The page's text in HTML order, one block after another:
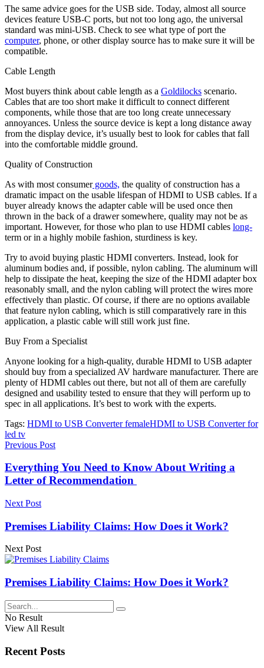
The same advice goes for the USB side. Today, almost all source
devices feature USB-C ports, but not too long ago, the universal
standard was mini-USB. Check to see what type of port the
computer, phone, or other display source has to make sure it will be
compatible.
Cable Length
Most buyers think about cable length as a Goldilocks scenario.
Cables that are too short make it difficult to connect different
components, while those that are too long create unnecessary
annoyances. Unless the source device is kept a long distance away
from the display device, it’s usually best to look for cables that fall
into the comfortable middle ground.
Quality of Construction
As with most consumergoods, the quality of construction has a
dramatic impact on the usable lifespan of HDMI to USB cables. If a
buyer already knows the adapter cable will be used once then
thrown in the back of a drawer somewhere, quality may not be as
important. However, for those who plan to use HDMI cables long-
term or in a highly mobile fashion, sturdiness is key.
Try to avoid buying plastic HDMI converters. Instead, look for
aluminum bodies and, if possible, nylon cabling. The aluminum will
help to dissipate the heat, keeping the size of the HDMI adapter box
reasonably small, and the nylon cabling will protect the wires more
effectively than plastic. Of course, if there are no options available
that feature nylon cabling, which is still comparatively rare in this
application, a plastic cable will still work just fine.
Buy From a Specialist
Anyone looking for a high-quality, durable HDMI to USB adapter
should buy from a specialized AV hardware manufacturer. There are
plenty of HDMI cables out there, but not all of them are carefully
designed and usability tested to ensure that they will perform up to
spec in all applications. It’s best to work with the experts.
Tags: HDMI to USB Converter femaleHDMI to USB Converter for
led tv
Previous Post
Everything You Need to Know About Writing a
Letter of Recommendation
Next Post
Premises Liability Claims: How Does it Work?
Next Post
Premises Liability Claims: How Does it Work?
No Result
View All Result
Recent Posts